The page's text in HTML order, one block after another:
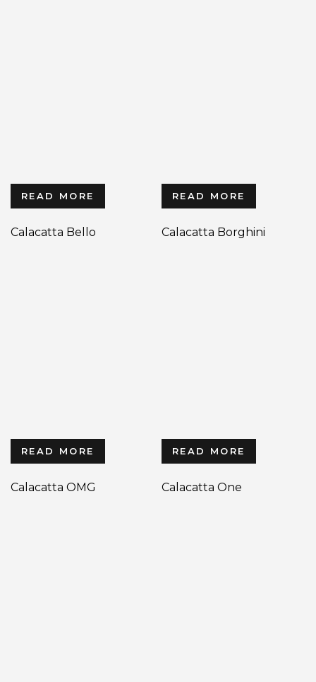
READ MORE
Calacatta Bello
READ MORE
Calacatta Borghini
READ MORE
Calacatta OMG
READ MORE
Calacatta One